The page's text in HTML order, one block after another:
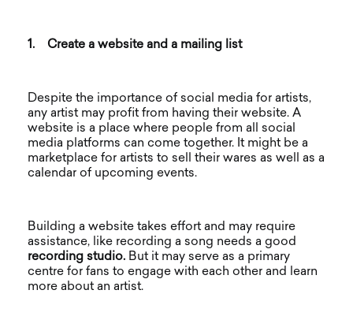
1. Create a website and a mailing list
Despite the importance of social media for artists,
any artist may profit from having their website. A
website is a place where people from all social
media platforms can come together. It might be a
marketplace for artists to sell their wares as well as a
calendar of upcoming events.
Building a website takes effort and may require
assistance, like recording a song needs a good
recording studio. But it may serve as a primary
centre for fans to engage with each other and learn
more about an artist.